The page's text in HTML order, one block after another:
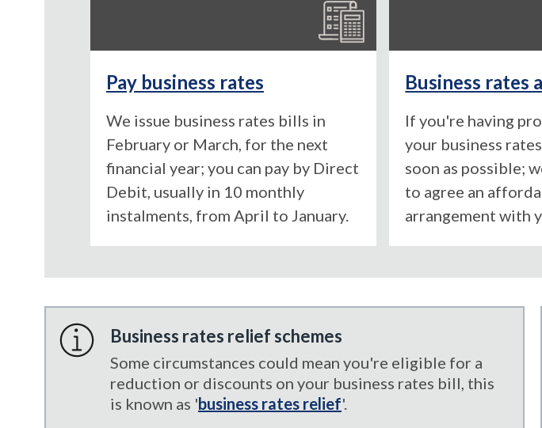
Pay business rates
We issue business rates bills in
February or March, for the next
financial year; you can pay by Direct
Debit, usually in 10 monthly
instalments, from April to January.
Business rates
If you're having
your business
soon as possible;
to agree an
arrangement with
Business rates relief schemes
Some circumstances could mean you're eligible for a
reduction or discounts on your business rates bill, this
is known as 'business rates relief'.